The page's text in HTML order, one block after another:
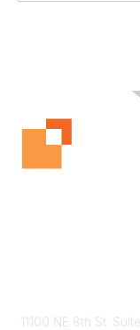
11100 NE 8th St.